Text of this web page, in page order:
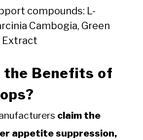
compounds: L-
Cambogia, Green
Extract
the Benefits of
claim the
appetite suppression,